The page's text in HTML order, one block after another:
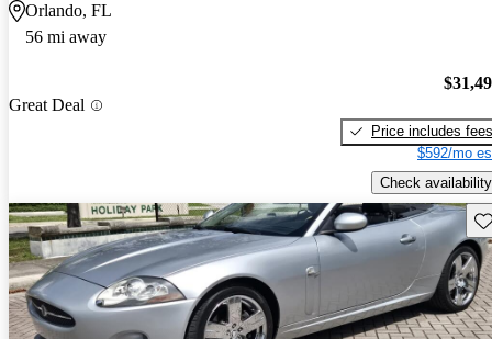
Orlando, FL
56 mi away
Great Deal
Price includes fees
$592/mo
Check availability